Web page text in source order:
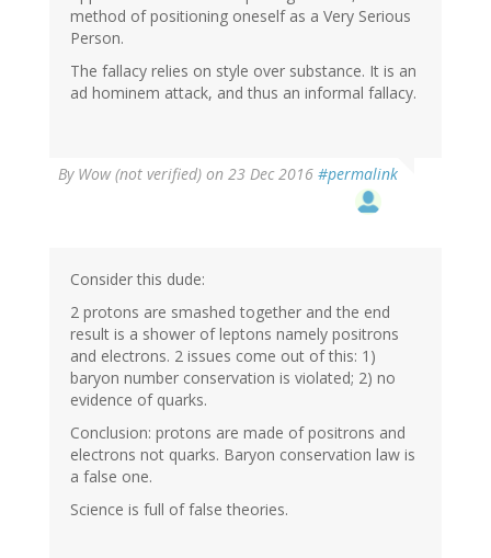
method of positioning oneself as a Very Serious
Person.
The fallacy relies on style over substance. It is an
ad hominem attack, and thus an informal fallacy.
By Wow (not verified) on 23 Dec 2016 #permalink
Consider this dude:
2 protons are smashed together and the end
result is a shower of leptons namely positrons
and electrons. 2 issues come out of this: 1)
baryon number conservation is violated; 2) no
evidence of quarks.
Conclusion: protons are made of positrons and
electrons not quarks. Baryon conservation law is
a false one.
Science is full of false theories.